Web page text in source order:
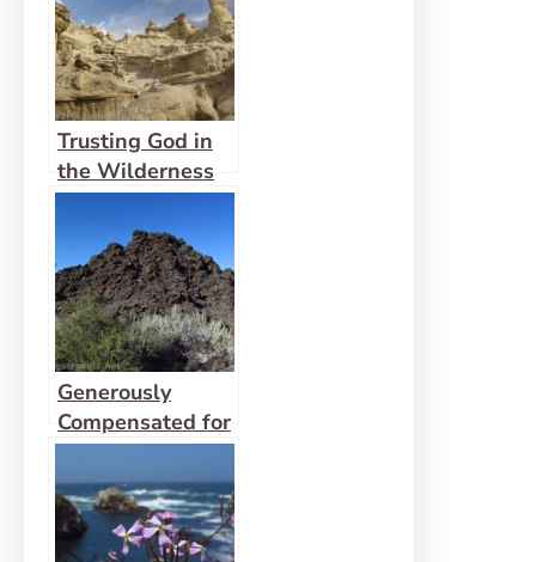
Trusting God in
the Wilderness
Generously
Compensated for
Failure